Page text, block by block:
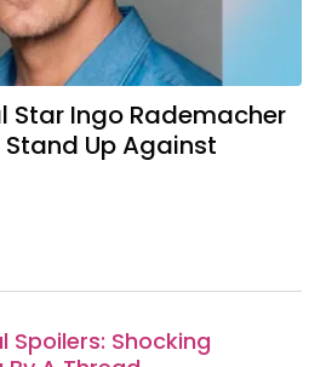
Star Ingo Rademacher
Stand Up Against